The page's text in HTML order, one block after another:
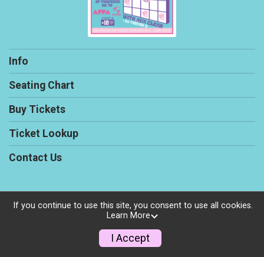
Info
Seating Chart
Buy Tickets
Ticket Lookup
Contact Us
Powered by TicketSignup, © 2026
Privacy Policy
If you continue to use this site, you consent to use all cookies.
Learn More
I Accept